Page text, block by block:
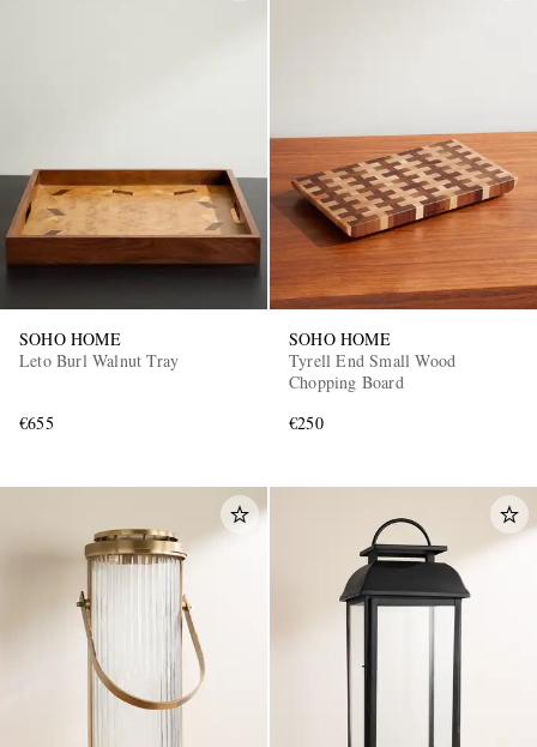
SOHO HOME
Leto Burl Walnut Tray
€655
SOHO HOME
Tyrell End Small Wood
Chopping Board
€250